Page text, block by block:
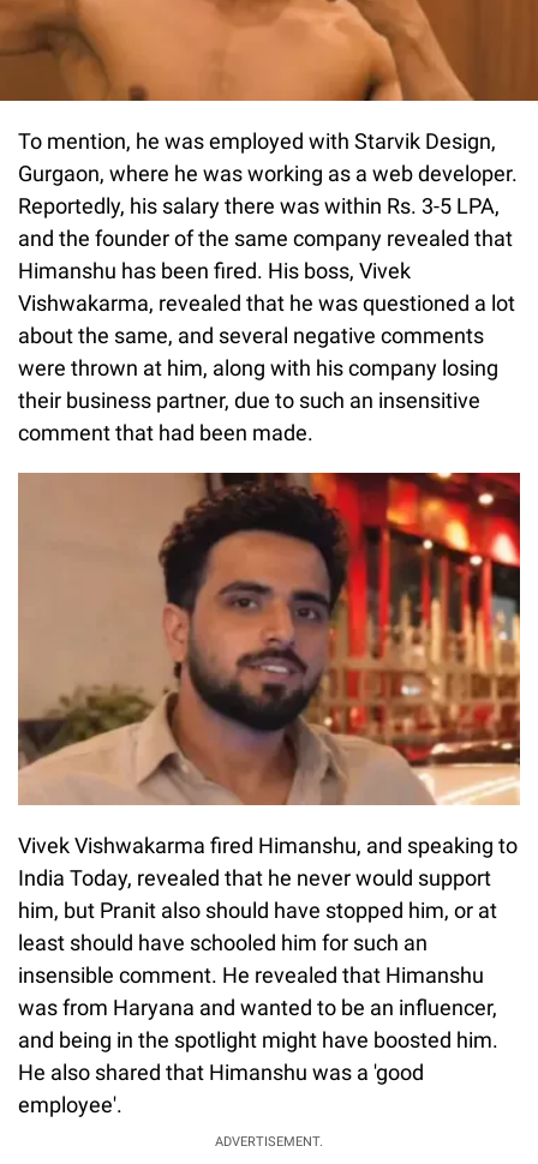
To mention, he was employed with Starvik Design,
Gurgaon, where he was working as a web developer.
Reportedly, his salary there was within Rs. 3-5 LPA,
and the founder of the same company revealed that
Himanshu has been fired. His boss, Vivek
Vishwakarma, revealed that he was questioned a lot
about the same, and several negative comments
were thrown at him, along with his company losing
their business partner, due to such an insensitive
comment that had been made.
Vivek Vishwakarma fired Himanshu, and speaking to
India Today, revealed that he never would support
him, but Pranit also should have stopped him, or at
least should have schooled him for such an
insensible comment. He revealed that Himanshu
was from Haryana and wanted to be an influencer,
and being in the spotlight might have boosted him.
He also shared that Himanshu was a 'good
employee'.
ADVERTISEMENT.